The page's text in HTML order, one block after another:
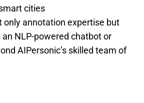
cities
only annotation expertise but
NLP-powered chatbot or
AIPersonic’s skilled team of